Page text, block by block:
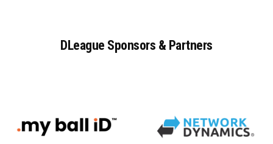
DLeague Sponsors & Partners